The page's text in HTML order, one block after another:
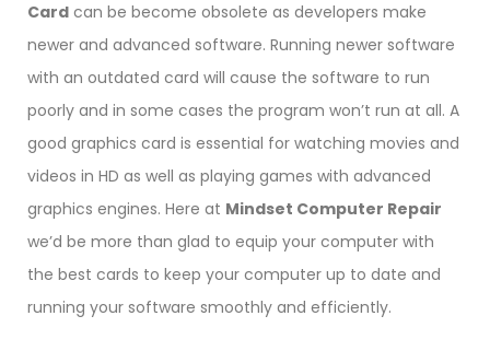
Card can be become obsolete as developers make
newer and advanced software. Running newer software
with an outdated card will cause the software to run
poorly and in some cases the program won’t run at all. A
good graphics card is essential for watching movies and
videos in HD as well as playing games with advanced
graphics engines. Here at Mindset Computer Repair
we’d be more than glad to equip your computer with
the best cards to keep your computer up to date and
running your software smoothly and efficiently.